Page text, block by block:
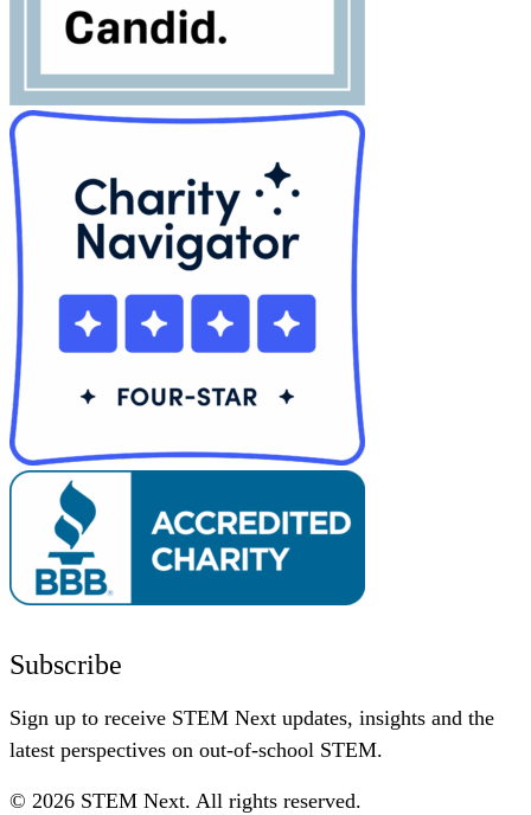
Subscribe
Sign up to receive STEM Next updates, insights and the
latest perspectives on out-of-school STEM.
© 2026 STEM Next. All rights reserved.